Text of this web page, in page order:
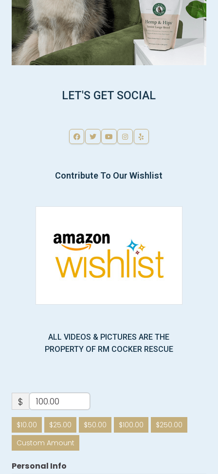
LET'S GET SOCIAL
Contribute To Our Wishlist
ALL VIDEOS & PICTURES ARE THE
PROPERTY OF RM COCKER RESCUE
$
$10.00 $25.00 $50.00 $100.00
$250.00
Custom Amount
Personal Info